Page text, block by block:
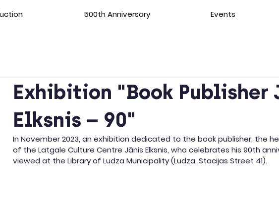
500th Anniversary Events
Exhibition "Book Publisher
Elksnis – 90"
In November 2023, an exhibition dedicated to the book publisher, the
of the Latgale Culture Centre Jānis Elksnis, who celebrates his 90th
viewed at the Library of Ludza Municipality (Ludza, Stacijas Street 41).